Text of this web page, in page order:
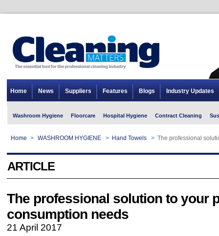
Home News Suppliers Features Blogs Industry Updates
Washroom Hygiene Floorcare Hospital Hygiene Contract Cleaning
Home > WASHROOM HYGIENE > Hand Towels > The professional
ARTICLE
The professional solution to your
consumption needs
21 April 2017